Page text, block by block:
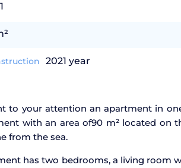
2021 year
to your attention an apartment in
with an area of90 m² located on
from the sea.
has two bedrooms, a living room